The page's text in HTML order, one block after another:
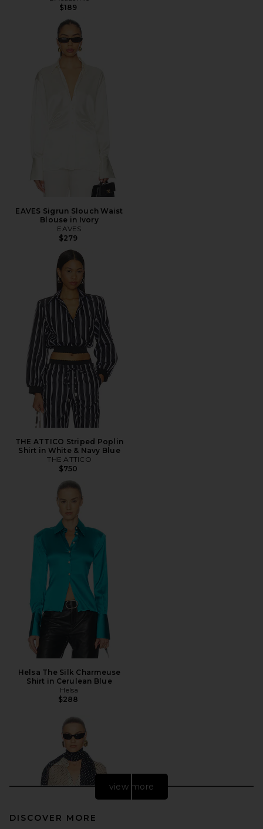
$189
EAVES Sigrun Slouch Waist
Blouse in Ivory
EAVES
$279
THE ATTICO Striped Poplin
Shirt in White & Navy Blue
THE ATTICO
$750
Helsa The Silk Charmeuse
Shirt in Cerulean Blue
Helsa
$288
view more
DISCOVER MORE